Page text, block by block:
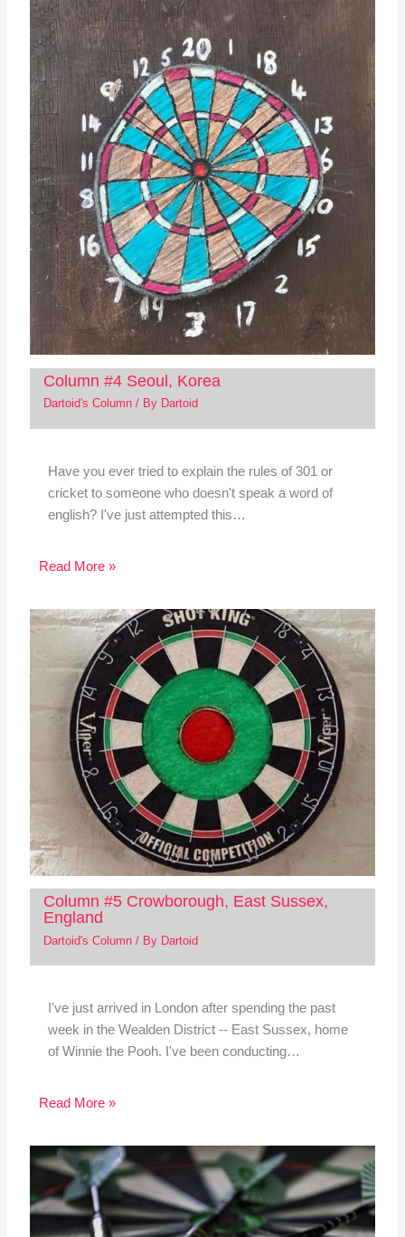
Column #4 Seoul, Korea
Dartoid's Column/ By Dartoid
Have you ever tried to explain the rules of 301 or
cricket to someone who doesn't speak a word of
english? I've just attempted this…
Read More »
Column #5 Crowborough, East Sussex,
England
Dartoid's Column/ By Dartoid
I've just arrived in London after spending the past
week in the Wealden District -- East Sussex, home
of Winnie the Pooh. I've been conducting…
Read More »